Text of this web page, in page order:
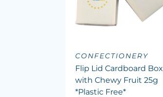
CONFECTIONERY
Flip Lid Cardboard Box
with Chewy Fruit 25g
*Plastic Free*